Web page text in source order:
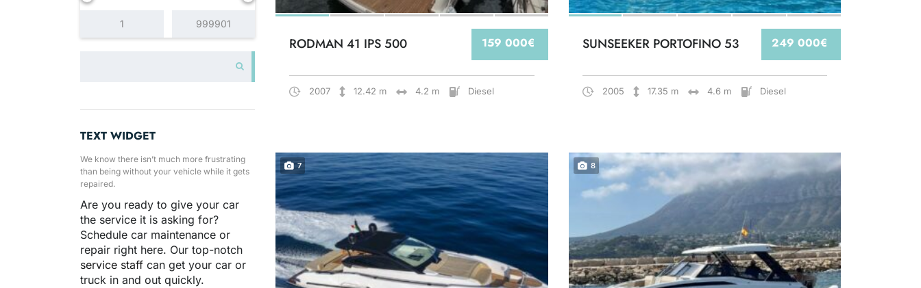
TEXT WIDGET
We know there isn’t much more frustrating
than being without your vehicle while it gets
repaired.
Are you ready to give your car
the service it is asking for?
Schedule car maintenance or
repair right here. Our top-notch
service staff can get your car or
truck in and out quickly.
159 000€
RODMAN 41 IPS 500
2007 12.42 m 4.2 m Diesel
249 000€
SUNSEEKER PORTOFINO 53
2005 17.35 m 4.6 m Diesel
7 8